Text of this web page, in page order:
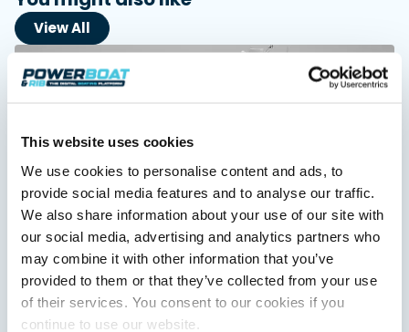
This website uses cookies
We use cookies to personalise content and ads, to
provide social media features and to analyse our traffic.
We also share information about your use of our site with
our social media, advertising and analytics partners who
may combine it with other information that you’ve
provided to them or that they’ve collected from your use
of their services. You consent to our cookies if you
continue to use our website.
View All
Saxdor unveils new 460 GTS ahead of Cannes 2026
debut
Saxdor will introduce its open flagship, the 460 GTS, at the
Cannes Yachting Festival in September 2026.
Read Article